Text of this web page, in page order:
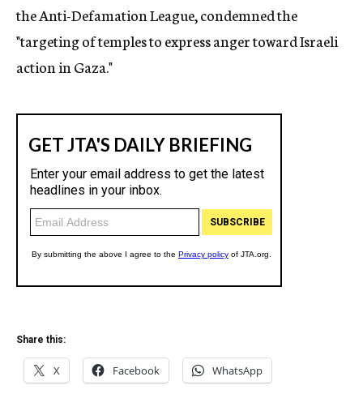
the Anti-Defamation League, condemned the
"targeting of temples to express anger toward Israeli
action in Gaza."
Share this:
X Facebook WhatsApp